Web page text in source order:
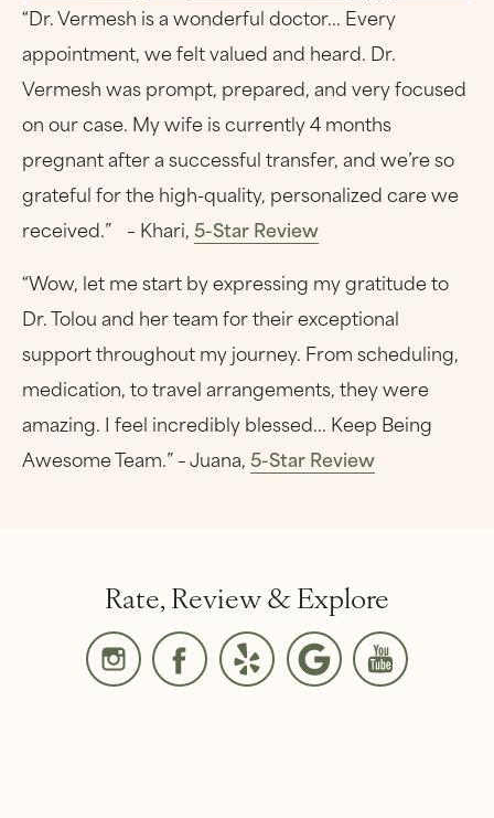
“Dr. Vermesh is a wonderful doctor... Every
appointment, we felt valued and heard. Dr.
Vermesh was prompt, prepared, and very focused
on our case. My wife is currently 4 months
pregnant after a successful transfer, and we’re so
grateful for the high-quality, personalized care we
received.” – Khari,5-Star Review
“Wow, let me start by expressing my gratitude to
Dr. Tolou and her team for their exceptional
support throughout my journey. From scheduling,
medication, to travel arrangements, they were
amazing. I feel incredibly blessed... Keep Being
Awesome Team.” – Juana,5-Star Review
Rate, Review & Explore